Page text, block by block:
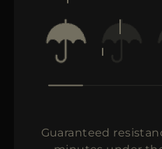
ES
MORE COUNTRIES
Guaranteed